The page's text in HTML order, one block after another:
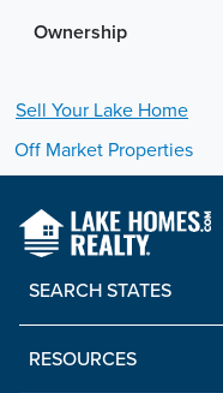
Ownership
Sell Your Lake Home
Off Market Properties
SEARCH STATES
RESOURCES